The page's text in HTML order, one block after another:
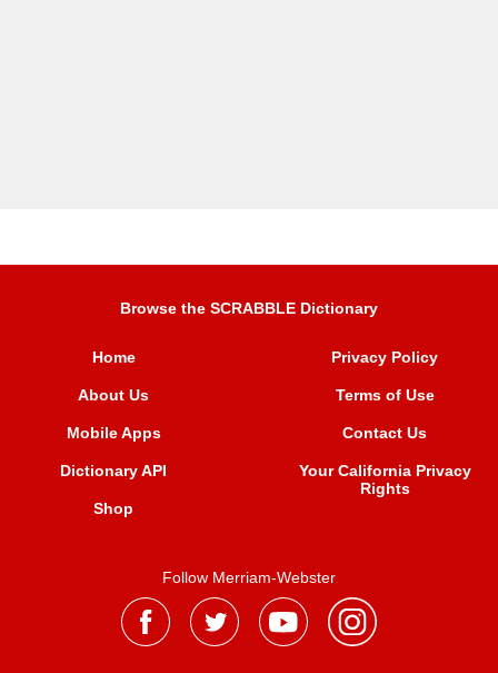
Browse the SCRABBLE Dictionary
Home
About Us
Mobile Apps
Dictionary API
Shop
Privacy Policy
Terms of Use
Contact Us
Your California Privacy
Rights
Follow Merriam-Webster